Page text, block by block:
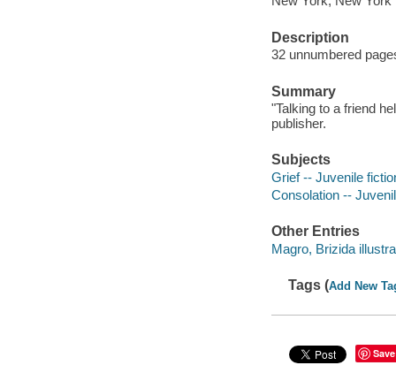
Description
32 unnumbered
Summary
"Talking to a friend
publisher.
Subjects
Grief -- Juvenile
Consolation --
Other Entries
Magro, Brizida
Tags (Add New
Save